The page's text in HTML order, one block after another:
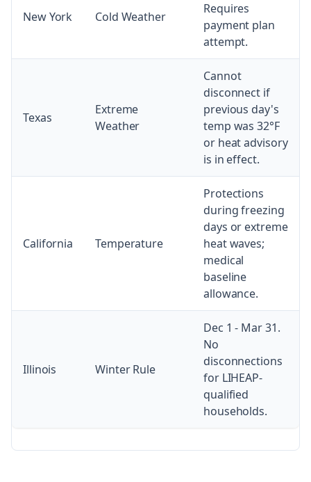
New York Cold Weather
Requires
payment plan
attempt.
Texas
Extreme
Weather
Cannot
disconnect if
previous day's
temp was 32°F
or heat advisory
is in effect.
California Temperature
Protections
during freezing
days or extreme
heat waves;
medical
baseline
allowance.
Illinois Winter Rule
Dec 1 - Mar 31.
No
disconnections
for LIHEAP-
qualified
households.